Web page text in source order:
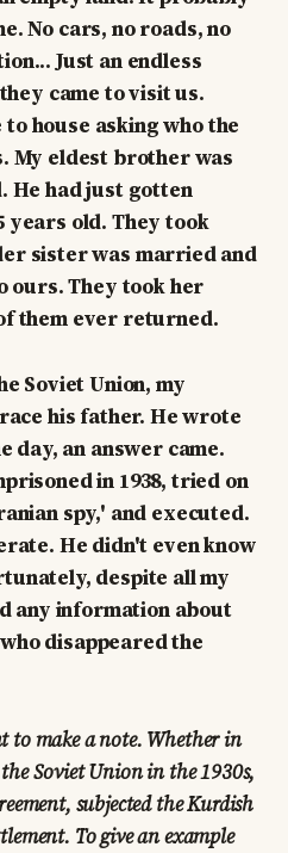
No cars, no roads, no
Just an endless
came to visit us.
house asking who the
My eldest brother was
He had just gotten
years old. They took
sister was married and
ours. They took her
them ever returned.
Soviet Union, my
his father. He wrote
day, an answer came.
in 1938, tried on
spy,' and executed.
He didn't even know
despite all my
any information about
disappeared the
to make a note. Whether in
Soviet Union in the 1930s,
subjected the Kurdish
To give an example